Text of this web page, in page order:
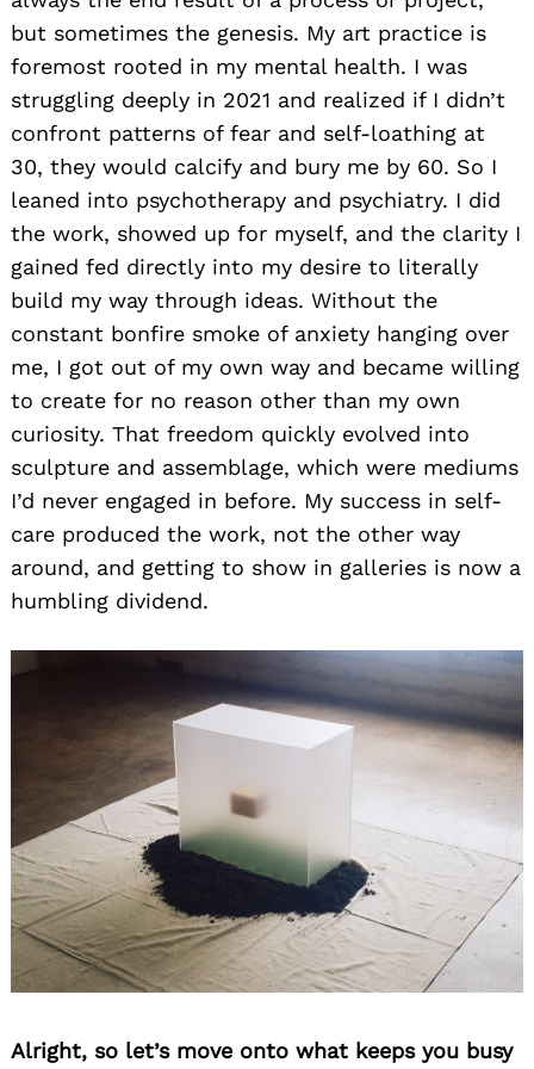
but sometimes the genesis. My art practice is
foremost rooted in my mental health. I was
struggling deeply in 2021 and realized if I didn’t
confront patterns of fear and self-loathing at
30, they would calcify and bury me by 60. So I
leaned into psychotherapy and psychiatry. I did
the work, showed up for myself, and the clarity I
gained fed directly into my desire to literally
build my way through ideas. Without the
constant bonfire smoke of anxiety hanging over
me, I got out of my own way and became willing
to create for no reason other than my own
curiosity. That freedom quickly evolved into
sculpture and assemblage, which were mediums
I’d never engaged in before. My success in self-
care produced the work, not the other way
around, and getting to show in galleries is now a
humbling dividend.
Alright, so let’s move onto what keeps you busy